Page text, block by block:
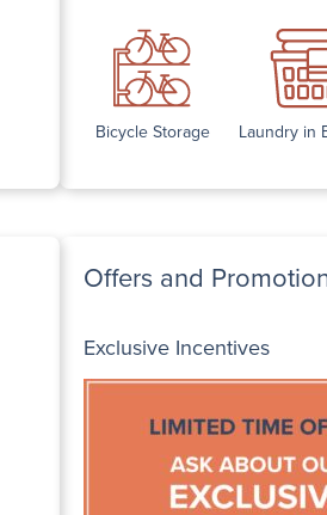
Bicycle Storage Laundry in
Offers and
Exclusive Incentives